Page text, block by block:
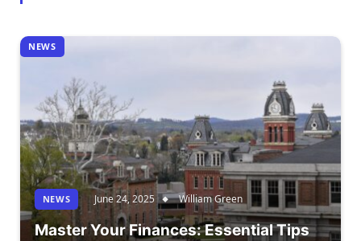
NEWS
NEWS June 24, 2025 William Green
Master Your Finances: Essential Tips